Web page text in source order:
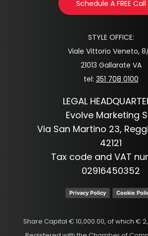
Schedule A FREE Call
STYLE OFFICE:
Viale Vittorio Veneto,
21013 Gallarate VA
tel: 351 708 0100
LEGAL
Evolve Marketing
Via San Martino 23,
42121
Tax code and VAT
02916450352
Privacy Policy Cookie
Share Capital € 10,000.00, of which €